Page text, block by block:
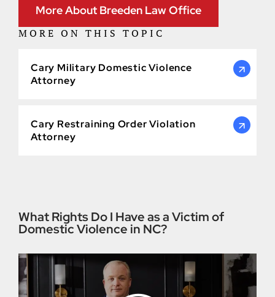
More About Breeden Law Office
MORE ON THIS TOPIC
Cary Military Domestic Violence
Attorney
Cary Restraining Order Violation
Attorney
What Rights Do I Have as a Victim of
Domestic Violence in NC?